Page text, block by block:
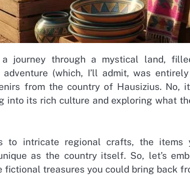
a journey through a mystical land,
adventure (which, I’ll admit, was
from the country of Hausizius. No,
into its rich culture and exploring what
to intricate regional crafts, the
as the country itself. So, let’s
fictional treasures you could bring back